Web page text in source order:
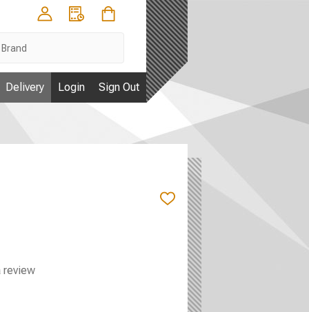
Delivery Login Sign Out
ADD
review